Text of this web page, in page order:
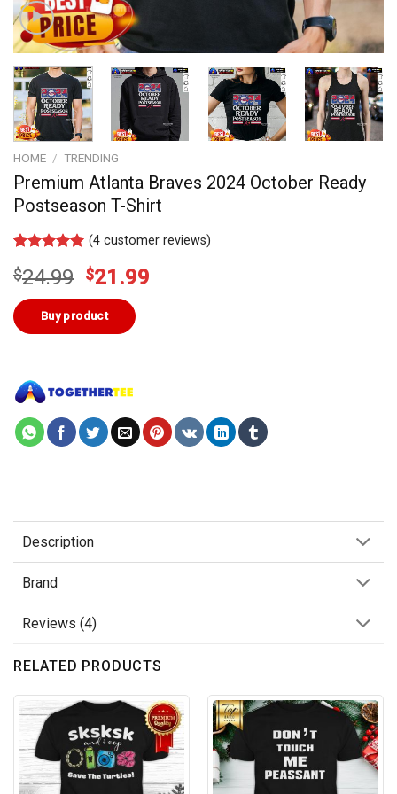
HOME / TRENDING
Premium Atlanta Braves 2024 October Ready
Postseason T-Shirt
out of 5
customer
ratings
(4customer reviews)
$24.99 Original
price
was:
$24.99.
$21.99
Buy product
Description
Brand
Reviews (4)
RELATED PRODUCTS